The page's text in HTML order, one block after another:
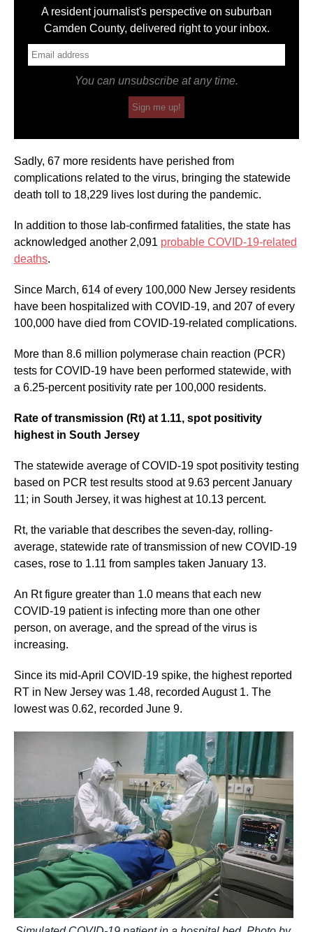
A resident journalist's perspective on suburban
Camden County, delivered right to your inbox.
You can unsubscribe at any time.
Sign me up!
Sadly, 67 more residents have perished from
complications related to the virus, bringing the statewide
death toll to 18,229 lives lost during the pandemic.
In addition to those lab-confirmed fatalities, the state has
acknowledged another 2,091 probable COVID-19-related
deaths.
Since March, 614 of every 100,000 New Jersey residents
have been hospitalized with COVID-19, and 207 of every
100,000 have died from COVID-19-related complications.
More than 8.6 million polymerase chain reaction (PCR)
tests for COVID-19 have been performed statewide, with
a 6.25-percent positivity rate per 100,000 residents.
Rate of transmission (Rt) at 1.11, spot positivity
highest in South Jersey
The statewide average of COVID-19 spot positivity testing
based on PCR test results stood at 9.63 percent January
11; in South Jersey, it was highest at 10.13 percent.
Rt, the variable that describes the seven-day, rolling-
average, statewide rate of transmission of new COVID-19
cases, rose to 1.11 from samples taken January 13.
An Rt figure greater than 1.0 means that each new
COVID-19 patient is infecting more than one other
person, on average, and the spread of the virus is
increasing.
Since its mid-April COVID-19 spike, the highest reported
RT in New Jersey was 1.48, recorded August 1. The
lowest was 0.62, recorded June 9.